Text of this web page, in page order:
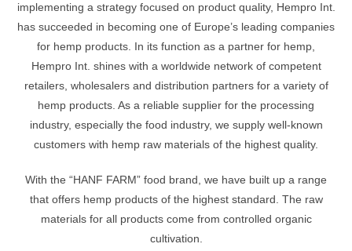
implementing a strategy focused on product quality, Hempro Int.
has succeeded in becoming one of Europe’s leading companies
for hemp products. In its function as a partner for hemp,
Hempro Int. shines with a worldwide network of competent
retailers, wholesalers and distribution partners for a variety of
hemp products. As a reliable supplier for the processing
industry, especially the food industry, we supply well-known
customers with hemp raw materials of the highest quality.
With the “HANF FARM” food brand, we have built up a range
that offers hemp products of the highest standard. The raw
materials for all products come from controlled organic
cultivation.